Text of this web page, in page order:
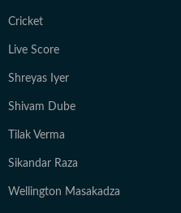
Cricket
Live Score
Shreyas Iyer
Shivam Dube
Tilak Verma
Sikandar Raza
Wellington Masakadza